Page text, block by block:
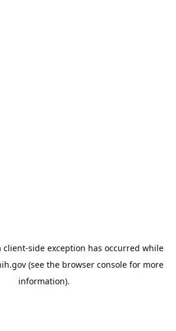
client-side exception has occurred while
(see the browser consolefor more
information).